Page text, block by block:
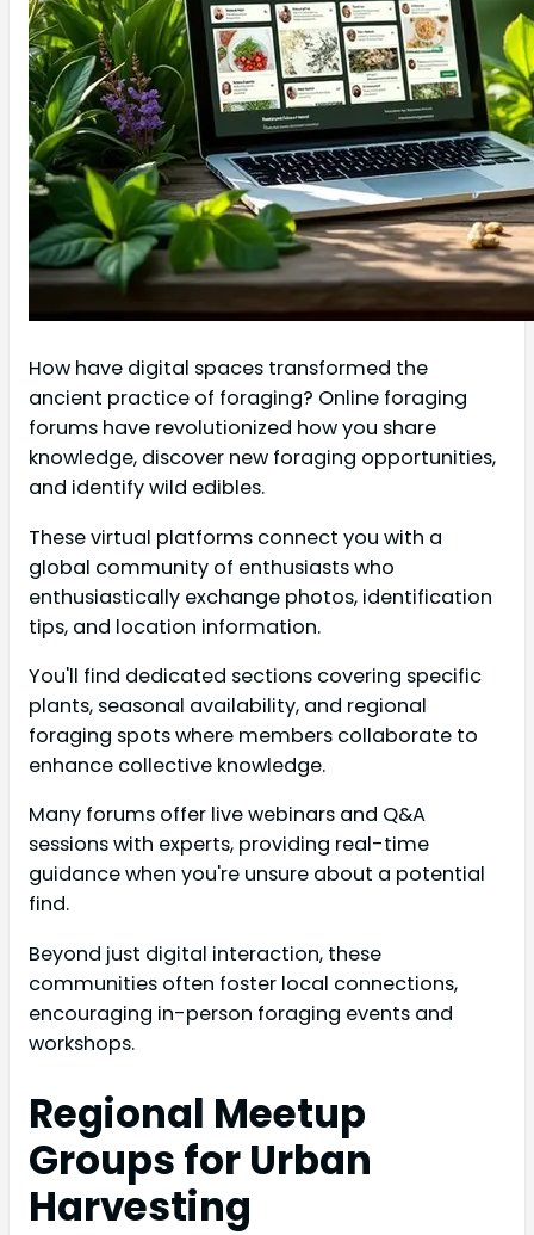
How have digital spaces transformed the
ancient practice of foraging? Online foraging
forums have revolutionized how you share
knowledge, discover new foraging opportunities,
and identify wild edibles.
These virtual platforms connect you with a
global community of enthusiasts who
enthusiastically exchange photos, identification
tips, and location information.
You'll find dedicated sections covering specific
plants, seasonal availability, and regional
foraging spots where members collaborate to
enhance collective knowledge.
Many forums offer live webinars and Q&A
sessions with experts, providing real-time
guidance when you're unsure about a potential
find.
Beyond just digital interaction, these
communities often foster local connections,
encouraging in-person foraging events and
workshops.
Regional Meetup
Groups for Urban
Harvesting